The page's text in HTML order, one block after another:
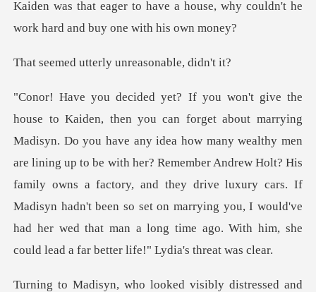
Kaiden was that eager to ha
erly unreasonab
wealthy men
are lining up to be with her? Remember Andrew Holt? His
family owns a factory, and they drive luxury cars. If
Madisyn hadn't been s
distressed and